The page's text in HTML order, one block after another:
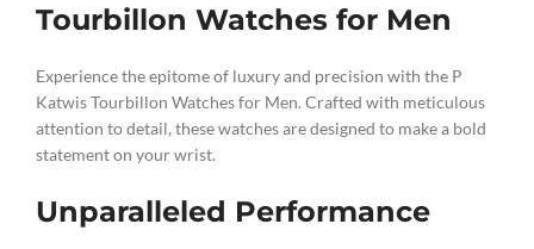
Tourbillon Watches for Men
Experience the epitome of luxury and precision with the P
Katwis Tourbillon Watches for Men. Crafted with meticulous
attention to detail, these watches are designed to make a bold
statement on your wrist.
Unparalleled Performance